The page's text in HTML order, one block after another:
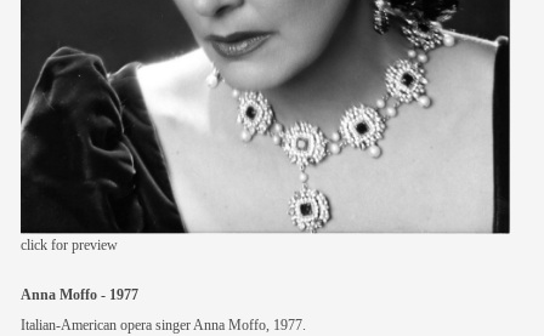
click for preview
Anna Moffo - 1977
Italian-American opera singer Anna Moffo, 1977.